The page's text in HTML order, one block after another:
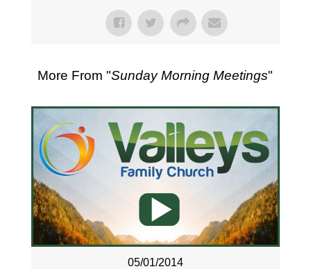
More From "Sunday Morning Meetings"
05/01/2014